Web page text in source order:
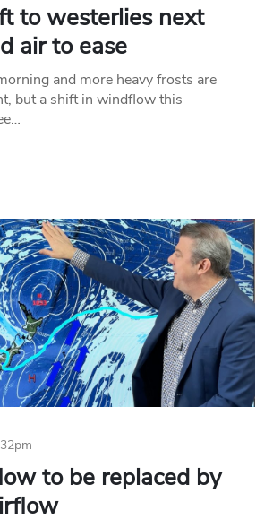
to westerlies next
air to ease
and more heavy frosts are
but a shift in windflow this
to be replaced by